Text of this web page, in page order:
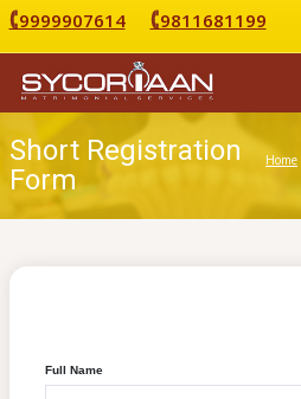
9999907614 9811681199
Short Registration
Form
Home
Full Name